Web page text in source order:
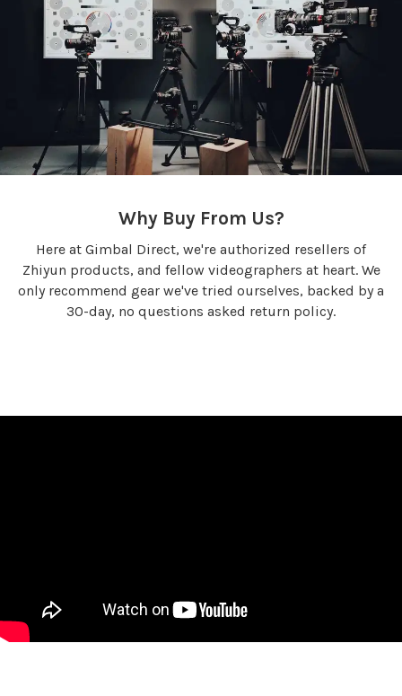
Why Buy From Us?
Here at Gimbal Direct, we're authorized resellers of
Zhiyun products, and fellow videographers at heart. We
only recommend gear we've tried ourselves, backed by a
30-day, no questions asked return policy.